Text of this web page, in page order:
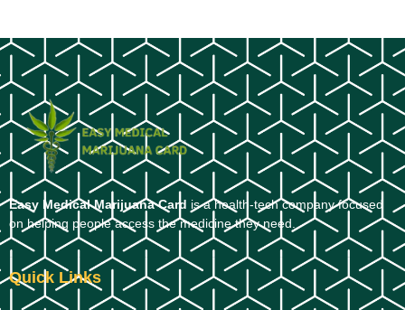
Easy Medical Marijuana Card is a health-tech company focused
on helping people access the medicine they need.
Quick Links